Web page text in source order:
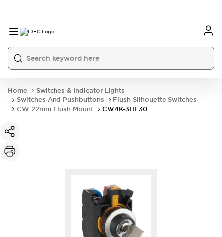
Home
Switches & Indicator Lights
Switches And Pushbuttons
Flush Silhouette Switches
CW 22mm Flush Mount
CW4K-3HE30